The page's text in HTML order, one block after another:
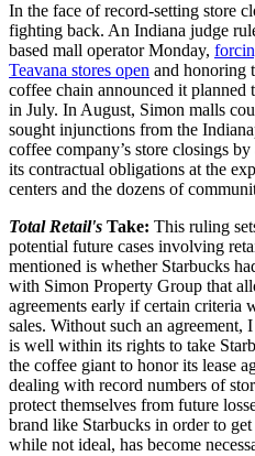
In the face of record-setting store
fighting back. An Indiana judge
based mall operator Monday,
Teavana stores open and honoring
coffee chain announced it planned
in July. In August, Simon malls
sought injunctions from the
coffee company’s store closings
its contractual obligations at the
centers and the dozens of
Total Retail's Take: This ruling
potential future cases involving
mentioned is whether Starbucks
with Simon Property Group that
agreements early if certain
sales. Without such an
is well within its rights to take
the coffee giant to honor its lease
dealing with record numbers of
protect themselves from future
brand like Starbucks in order to
while not ideal, has become